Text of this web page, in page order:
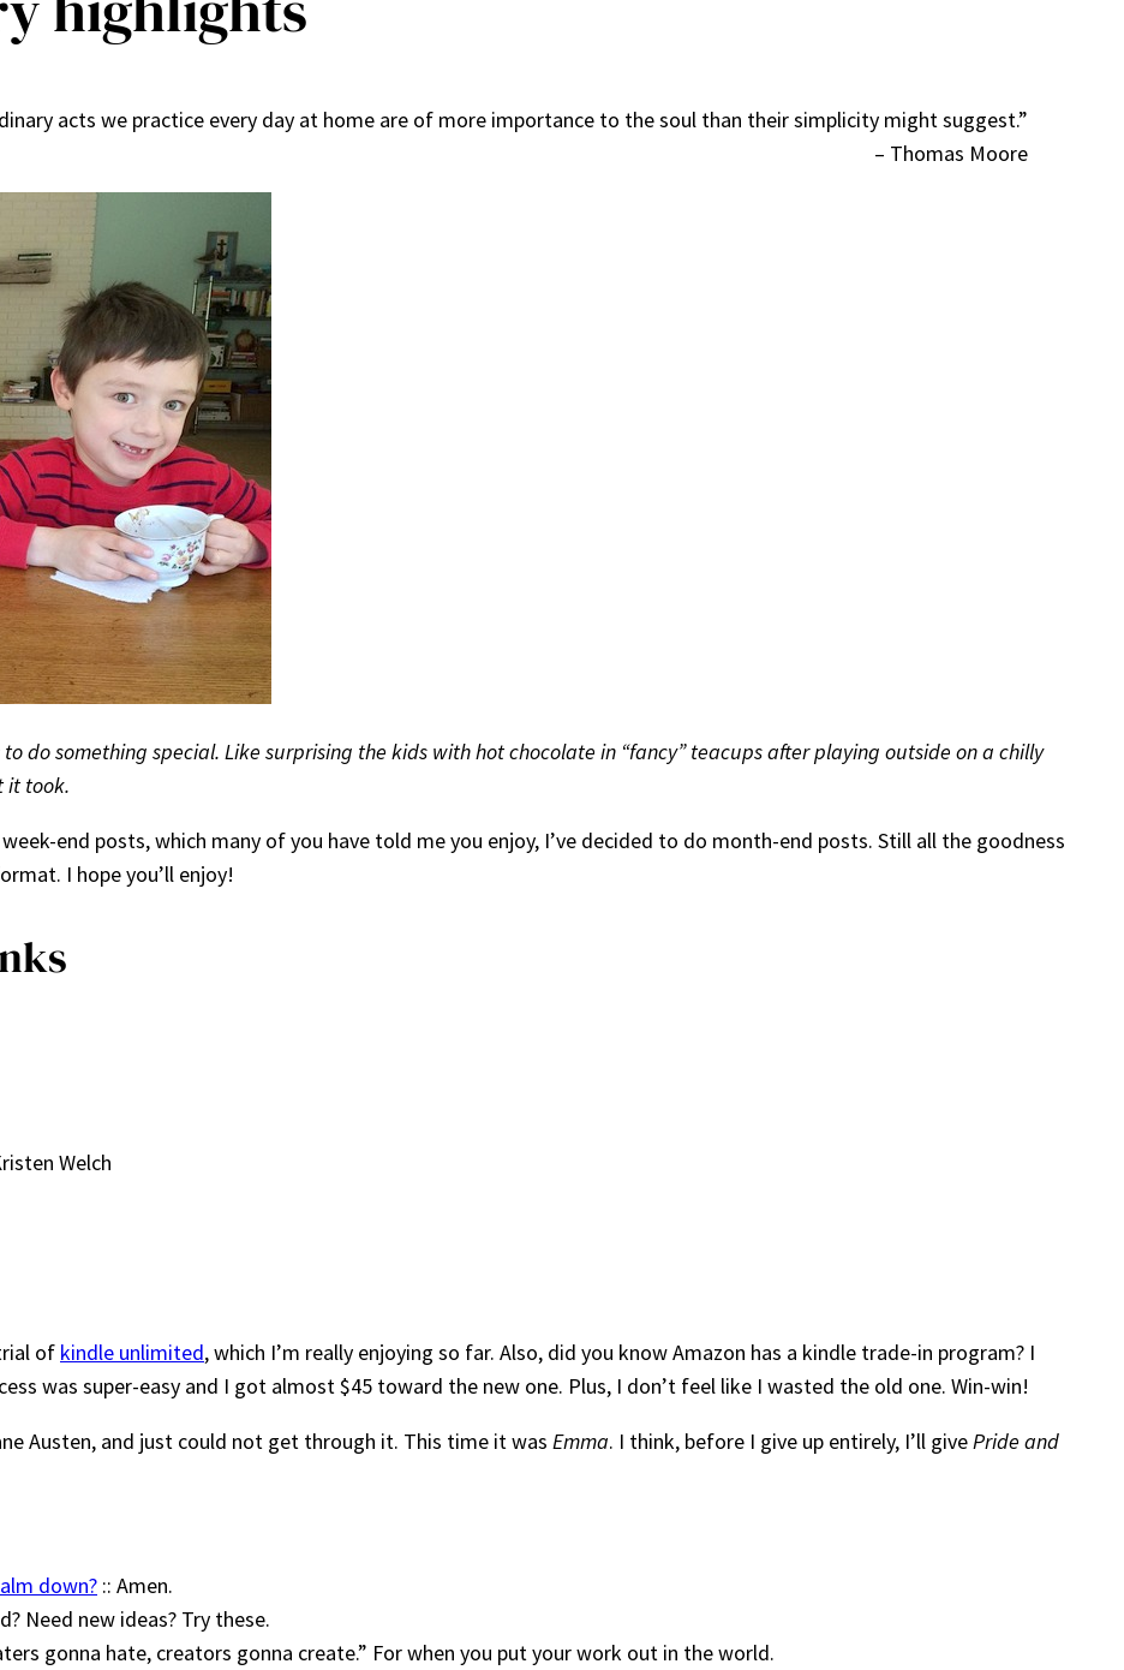
acts we practice every day at home are of more importance to the soul than their simplicity might suggest.”
– Thomas Moore
do something special. Like surprising the kids with hot chocolate in “fancy” teacups after playing outside on a chilly
it took.
end posts, which many of you have told me you enjoy, I’ve decided to do month-end posts. Still all the goodness
I hope you’ll enjoy!
Welch
of kindle unlimited, which I’m really enjoying so far. Also, did you know Amazon has a kindle trade-in program? I
was super-easy and I got almost $45 toward the new one. Plus, I don’t feel like I wasted the old one. Win-win!
Austen, and just could not get through it. This time it was Emma. I think, before I give up entirely, I’ll givePride and
down? :: Amen.
Need new ideas? Try these.
gonna hate, creators gonna create.” For when you put your work out in the world.